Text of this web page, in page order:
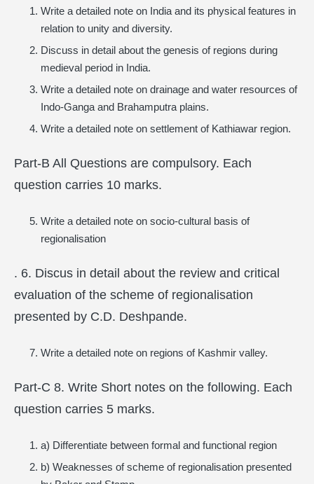
Write a detailed note on India and its physical features in
relation to unity and diversity.
Discuss in detail about the genesis of regions during
medieval period in India.
Write a detailed note on drainage and water resources of
Indo-Ganga and Brahamputra plains.
Write a detailed note on settlement of Kathiawar region.
Part-B All Questions are compulsory. Each
question carries 10 marks.
Write a detailed note on socio-cultural basis of
regionalisation
. 6. Discus in detail about the review and critical
evaluation of the scheme of regionalisation
presented by C.D. Deshpande.
Write a detailed note on regions of Kashmir valley.
Part-C 8. Write Short notes on the following. Each
question carries 5 marks.
a) Differentiate between formal and functional region
b) Weaknesses of scheme of regionalisation presented